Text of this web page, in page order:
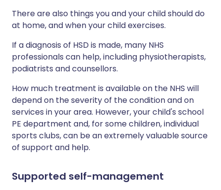
There are also things you and your child should do
at home, and when your child exercises.
If a diagnosis of HSD is made, many NHS
professionals can help, including physiotherapists,
podiatrists and counsellors.
How much treatment is available on the NHS will
depend on the severity of the condition and on
services in your area. However, your child's school
PE department and, for some children, individual
sports clubs, can be an extremely valuable source
of support and help.
Supported self-management